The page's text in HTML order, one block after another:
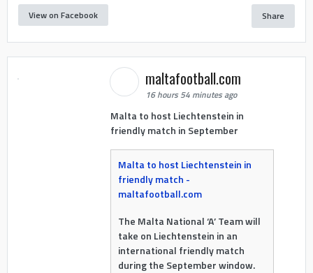
View on Facebook Share
maltafootball.com
16 hours 54 minutes ago
Malta to host Liechtenstein in
friendly match in September
Malta to host Liechtenstein in
friendly match -
maltafootball.com
The Malta National ‘A’ Team will
take on Liechtenstein in an
international friendly match
during the September window.